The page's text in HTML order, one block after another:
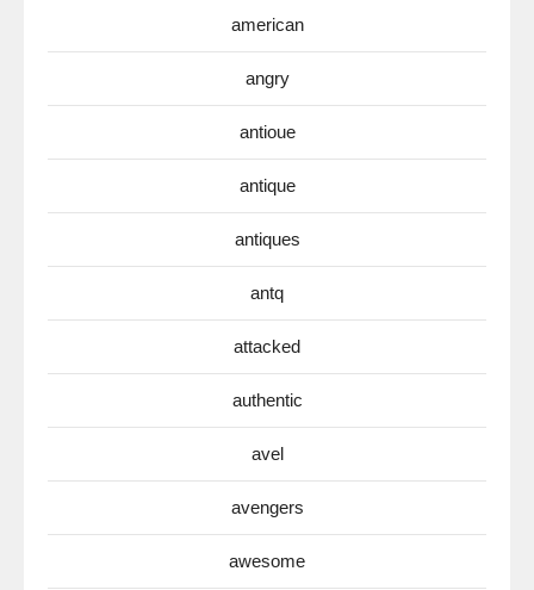
american
angry
antioue
antique
antiques
antq
attacked
authentic
avel
avengers
awesome